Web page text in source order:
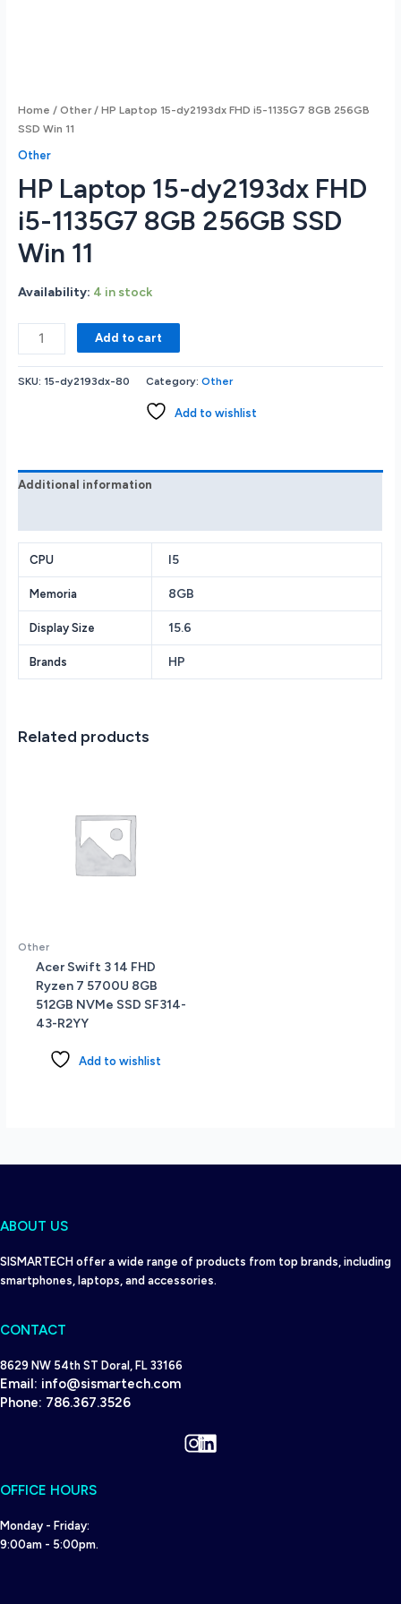
Home /Other/ HP Laptop 15-dy2193dx FHD i5-1135G7 8GB 256GB
SSD Win 11
Other
HP Laptop 15-dy2193dx FHD
i5-1135G7 8GB 256GB SSD
Win 11
Availability: 4 in stock
Laptop
15-
dy2193dx
256GB
quantity
Add to cart
SKU: 15-dy2193dx-80 Category:Other
Add to wishlist
Additional information
CPU I5
Memoria 8GB
Display Size 15.6
Brands HP
Related products
Other
Acer Swift 3 14 FHD
Ryzen 7 5700U 8GB
512GB NVMe SSD SF314-
43-R2YY
Add to wishlist
ABOUT US
SISMARTECH offer a wide range of products from top brands, including
smartphones, laptops, and accessories.
CONTACT
8629 NW 54th ST Doral, FL 33166
Email: info@sismartech.com
Phone: 786.367.3526
Instagram
LinkedIn
OFFICE HOURS
Monday - Friday:
9:00am - 5:00pm.